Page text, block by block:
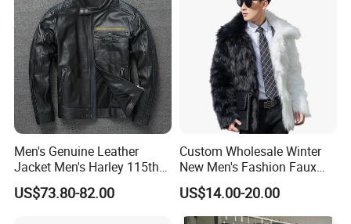
Men's Genuine Leather
Jacket Men's Harley 115th
Anniversary Leather Biker
Jacket for Riders
US$73.80-82.00
Custom Wholesale Winter
New Men's Fashion Faux
Fake Artificial Fur Coat
Jacket
US$14.00-20.00